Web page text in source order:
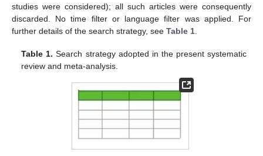
studies were considered); all such articles were consequently
discarded. No time filter or language filter was applied. For
further details of the search strategy, see Table 1.
Table 1. Search strategy adopted in the present systematic
review and meta-analysis.